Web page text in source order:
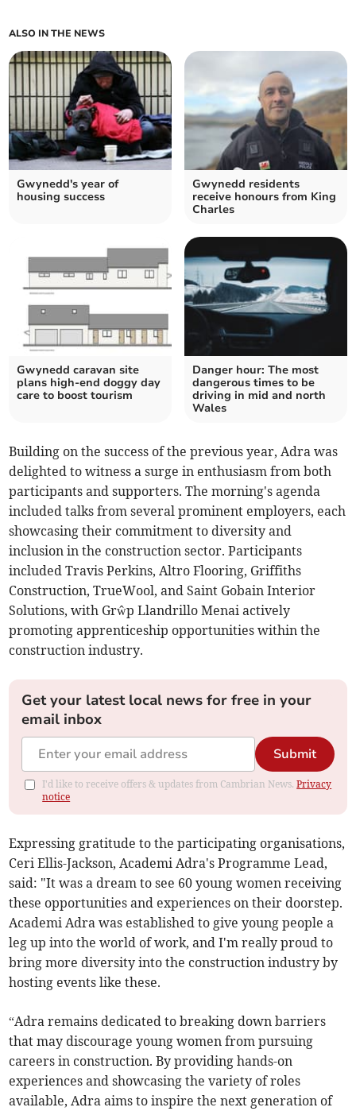
ALSO IN THE NEWS
Gwynedd's year of
housing success
Gwynedd residents
receive honours from King
Charles
Gwynedd caravan site
plans high-end doggy day
care to boost tourism
Danger hour: The most
dangerous times to be
driving in mid and north
Wales
Building on the success of the previous year, Adra was
delighted to witness a surge in enthusiasm from both
participants and supporters. The morning's agenda
included talks from several prominent employers, each
showcasing their commitment to diversity and
inclusion in the construction sector. Participants
included Travis Perkins, Altro Flooring, Griffiths
Construction, TrueWool, and Saint Gobain Interior
Solutions, with Grŵp Llandrillo Menai actively
promoting apprenticeship opportunities within the
construction industry.
Get your latest local news for free in your
email inbox
Submit
I'd like to receive offers & updates from Cambrian News.Privacy
notice
Expressing gratitude to the participating organisations,
Ceri Ellis-Jackson, Academi Adra's Programme Lead,
said: "It was a dream to see 60 young women receiving
these opportunities and experiences on their doorstep.
Academi Adra was established to give young people a
leg up into the world of work, and I'm really proud to
bring more diversity into the construction industry by
hosting events like these.
“Adra remains dedicated to breaking down barriers
that may discourage young women from pursuing
careers in construction. By providing hands-on
experiences and showcasing the variety of roles
available, Adra aims to inspire the next generation of